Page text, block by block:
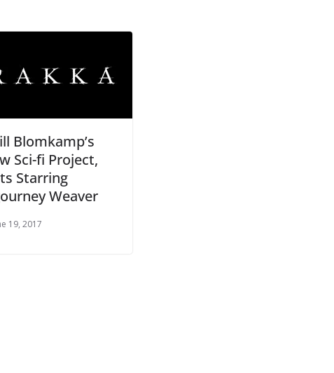
Blomkamp’s
Sci-fi Project,
Starring
Weaver
19, 2017